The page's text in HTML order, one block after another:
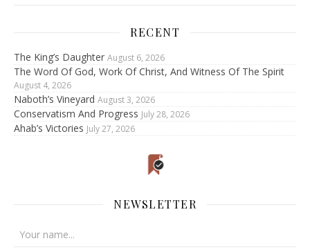
RECENT
The King’s Daughter August 6, 2026
The Word Of God, Work Of Christ, And Witness Of The Spirit
August 4, 2026
Naboth’s Vineyard August 3, 2026
Conservatism And Progress July 28, 2026
Ahab’s Victories July 27, 2026
NEWSLETTER